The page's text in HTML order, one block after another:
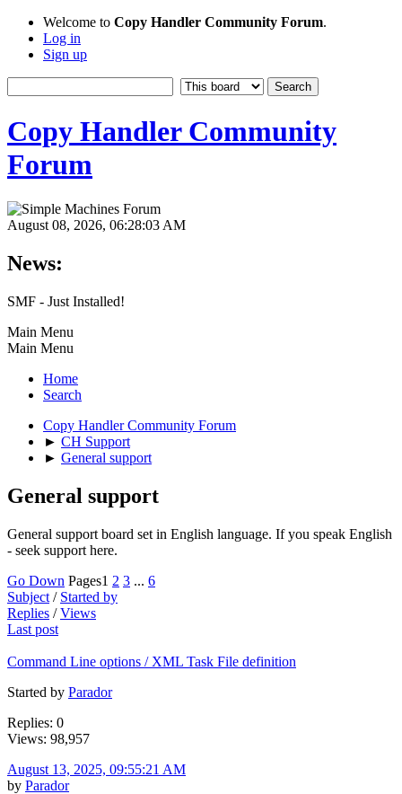
Welcome to Copy Handler Community Forum.
Log in
Sign up
Copy Handler Community
Forum
August 08, 2026, 06:28:03 AM
News:
SMF - Just Installed!
Main Menu
Main Menu
Home
Search
Copy Handler Community Forum
► CH Support
► General support
General support
General support board set in English language. If you speak English
- seek support here.
Go Down Pages1 2 3 ... 6
Subject / Started by
Replies /Views
Last post
Command Line options / XML Task File definition
Started by Parador
Replies: 0
Views: 98,957
August 13, 2025, 09:55:21 AM
by Parador